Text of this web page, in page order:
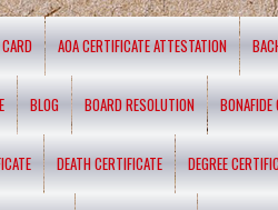
AOA CERTIFICATE ATTESTATION
BLOG BOARD RESOLUTION BONAFIDE
DEATH CERTIFICATE DEGREE